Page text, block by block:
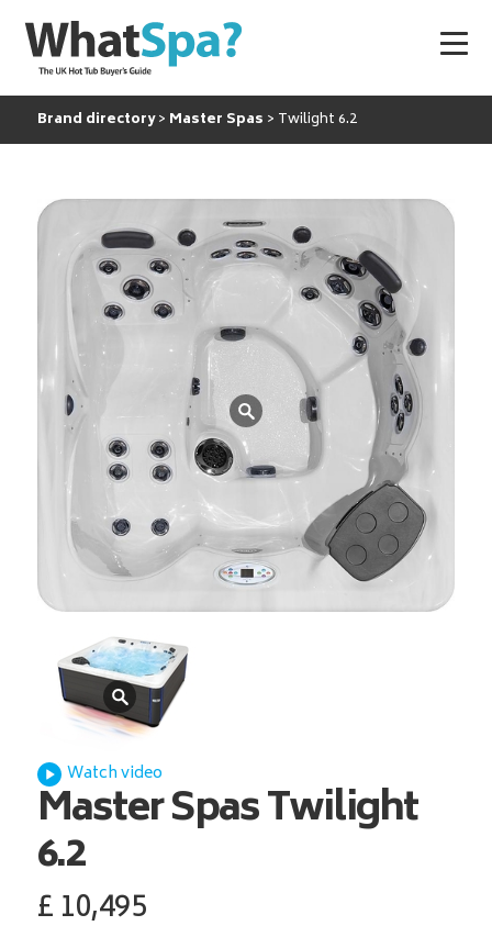
Brand directory Master Spas Twilight 6.2
Master SpasTwilight
6.2
£10,495
Watch video